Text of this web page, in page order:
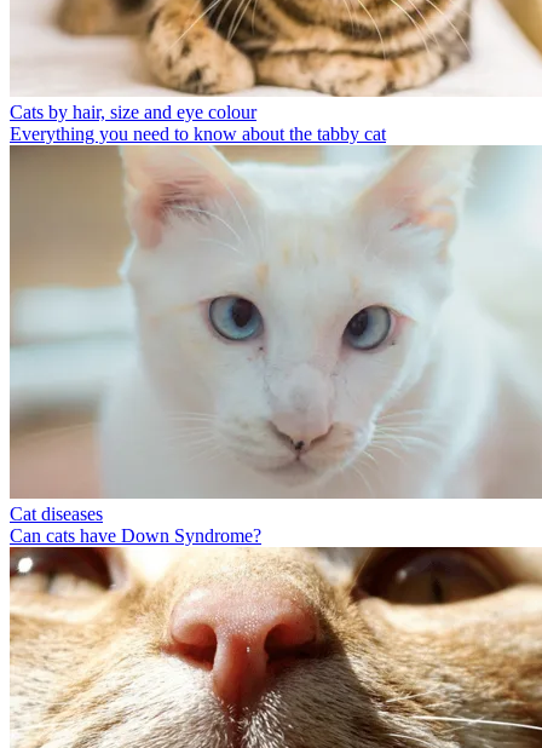
Cats by hair, size and eye colour
Everything you need to know about the tabby cat
Cat diseases
Can cats have Down Syndrome?